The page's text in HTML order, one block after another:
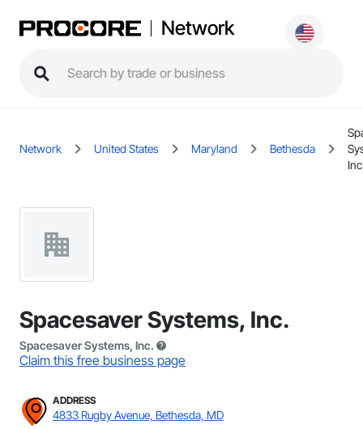
Network
Network United States Maryland Bethesda
Spacesaver Systems, Inc.
Spacesaver Systems, Inc.
Claim this free business page
ADDRESS
4833 Rugby Avenue, Bethesda, MD